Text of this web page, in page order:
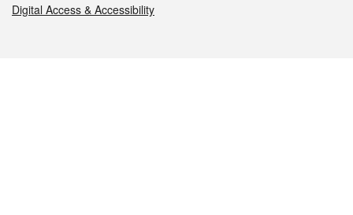
Digital Access & Accessibility